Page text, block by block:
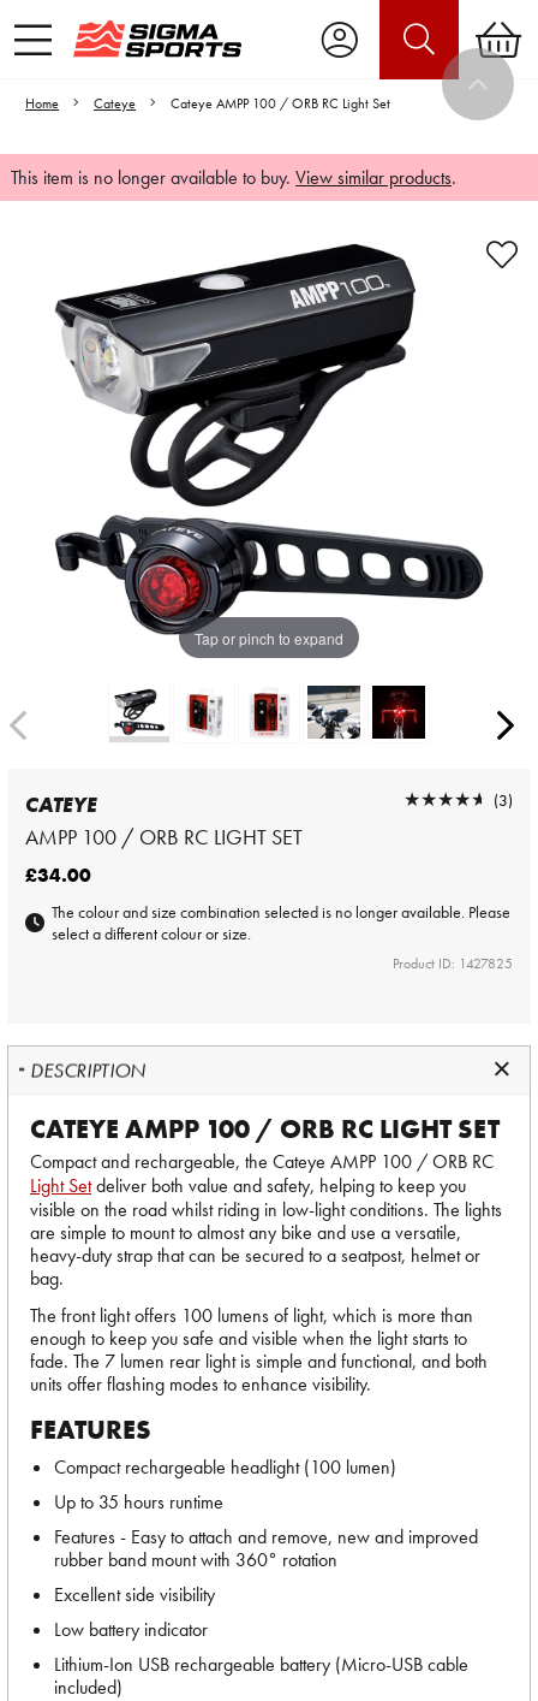
Home Cateye Cateye AMPP 100 / ORB RC Light Set
This item is no longer available to buy. View similar products.
Tap or pinch to expand
Video is unable to play due to Privacy
Settings.
Adjust your Cookie Preferences
to Opt-in "YES" to "Functional Cookies".
CATEYE
AMPP 100 / ORB RC LIGHT SET
★★★★★
★★★★★ (3)
£34.00
The colour and size combination selected is no longer available. Please
select a different colour or size.
Product ID: 1427825
DESCRIPTION
CATEYE AMPP 100 / ORB RC LIGHT SET
Compact and rechargeable, the Cateye AMPP 100 / ORB RC
Light Setdeliver both value and safety, helping to keep you
visible on the road whilst riding in low-light conditions. The lights
are simple to mount to almost any bike and use a versatile,
heavy-duty strap that can be secured to a seatpost, helmet or
bag.
The front light offers 100 lumens of light, which is more than
enough to keep you safe and visible when the light starts to
fade. The 7 lumen rear light is simple and functional, and both
units offer flashing modes to enhance visibility.
FEATURES
Compact rechargeable headlight (100 lumen)
Up to 35 hours runtime
Features - Easy to attach and remove, new and improved
rubber band mount with 360° rotation
Excellent side visibility
Low battery indicator
Lithium-Ion USB rechargeable battery (Micro-USB cable
included)